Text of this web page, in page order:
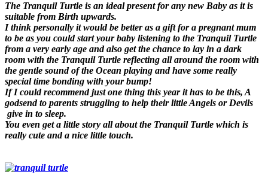
The Tranquil Turtle is an ideal present for any new Baby as it is
suitable from Birth upwards.
I think personally it would be better as a gift for a pregnant mum
to be as you could start your baby listening to the Tranquil Turtle
from a very early age and also get the chance to lay in a dark
room with the Tranquil Turtle reflecting all around the room with
the gentle sound of the Ocean playing and have some really
special time bonding with your bump!
If I could recommend just one thing this year it has to be this, A
godsend to parents struggling to help their little Angels or Devils
give in to sleep.
You even get a little story all about the Tranquil Turtle which is
really cute and a nice little touch.